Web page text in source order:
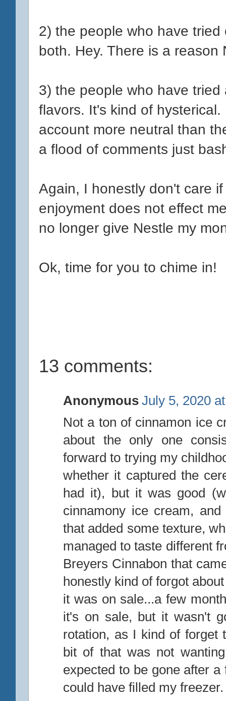
2) the people who have
both. Hey. There is a reason
3) the people who have
flavors. It's kind of
account more neutral than
a flood of comments just
Again, I honestly don't care
enjoyment does not effect
no longer give Nestle my
Ok, time for you to chime in!
13 comments:
Anonymous July 5, 2020
Not a ton of cinnamon ice
about the only one
forward to trying my
whether it captured the
had it), but it was good
cinnamony ice cream,
that added some texture,
managed to taste different
Breyers Cinnabon that
honestly kind of forgot
it was on sale...a few
it's on sale, but it wasn't
rotation, as I kind of forget
bit of that was not
expected to be gone after
could have filled my freezer.